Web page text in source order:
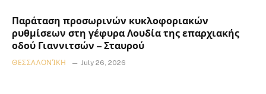
Παράταση προσωρινών κυκλοφοριακών
ρυθμίσεων στη γέφυρα Λουδία της επαρχιακής
οδού Γιαννιτσών – Σταυρού
ΘΕΣΣΑΛΟΝΊΚΗ July 26, 2026